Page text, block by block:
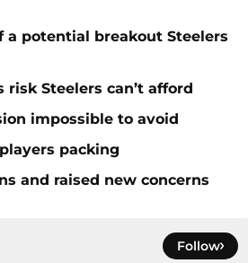
a potential breakout Steelers
Steelers can’t afford
impossible to avoid
packing
and raised new concerns
Follow